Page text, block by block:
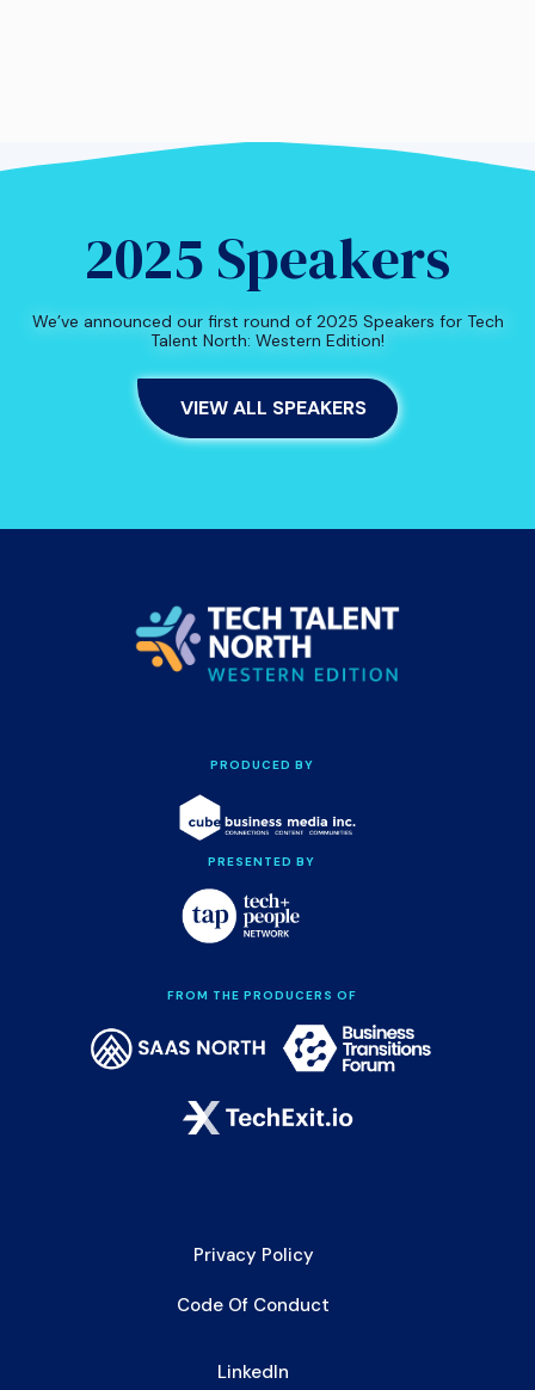
2025 Speakers
We’ve announced our first round of 2025 Speakers for Tech
Talent North: Western Edition!
VIEW ALL SPEAKERS
PRODUCED BY
PRESENTED BY
FROM THE PRODUCERS OF
Privacy Policy
Code Of Conduct
LinkedIn